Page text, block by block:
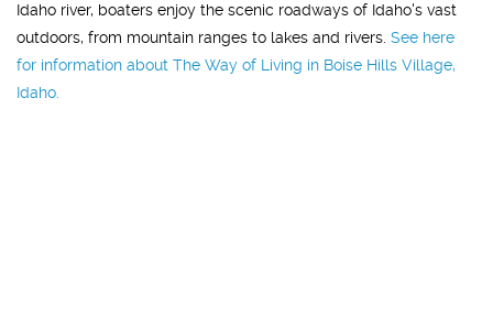
Idaho river, boaters enjoy the scenic roadways of Idaho's vast
outdoors, from mountain ranges to lakes and rivers. See here
for information about The Way of Living in Boise Hills Village,
Idaho.